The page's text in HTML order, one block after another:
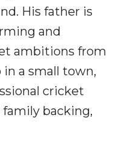
His father is
and
ambitions from
in a small town,
cricket
backing,